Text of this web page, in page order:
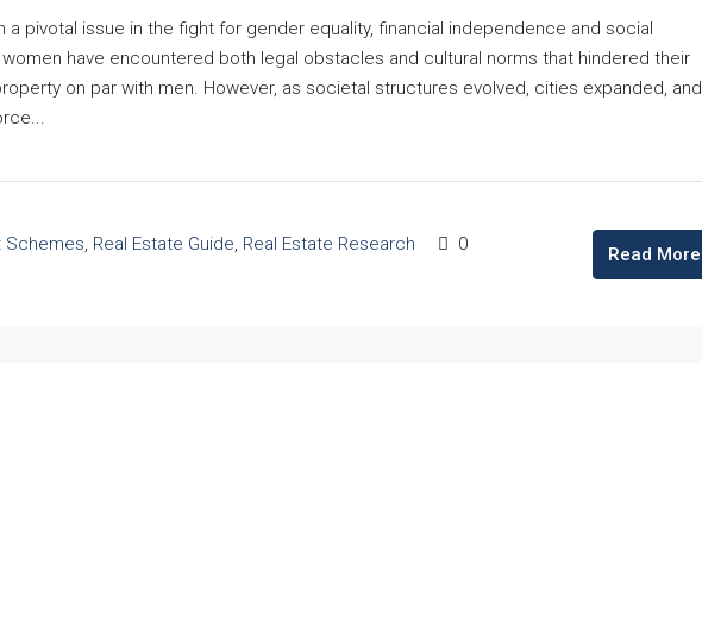
a pivotal issue in the fight for gender equality, financial independence and social
have encountered both legal obstacles and cultural norms that hindered their
on par with men. However, as societal structures evolved, cities expanded, and
Schemes, Real Estate Guide, Real Estate Research 0 Read More